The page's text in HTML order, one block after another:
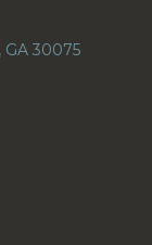
GA 30075